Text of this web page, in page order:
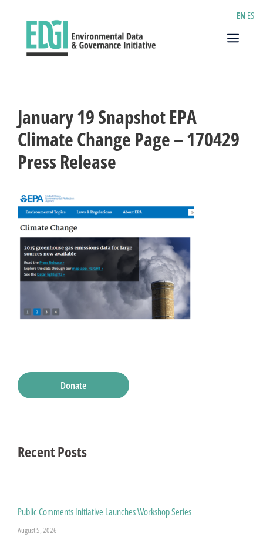
Menu
January 19 Snapshot EPA
Climate Change Page – 170429
Press Release
Donate
Recent Posts
Public Comments Initiative Launches Workshop Series
August 5, 2026
EN ES